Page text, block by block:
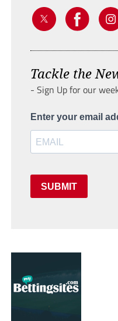
Tackle the
- Sign Up for our
Enter your email
SUBMIT